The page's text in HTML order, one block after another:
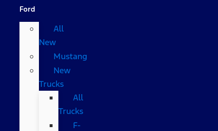
Ford
All
New
Mustang
New
Trucks
All
Trucks
F-